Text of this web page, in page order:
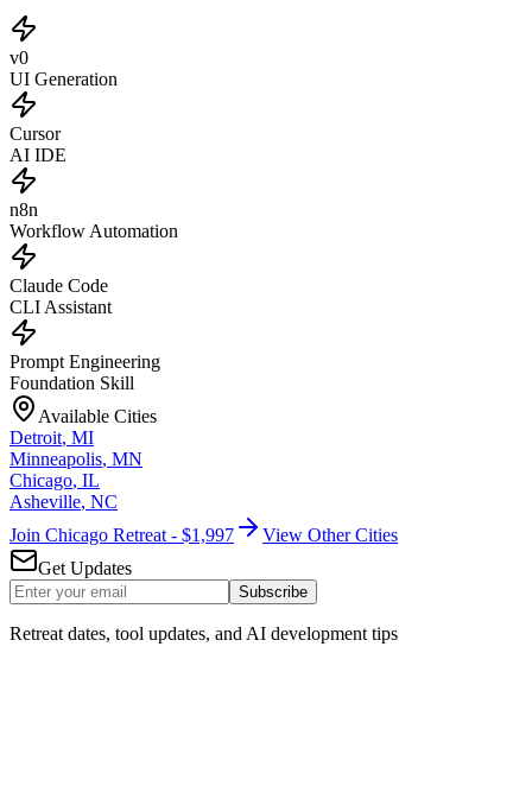
v0
UI Generation
Cursor
AI IDE
n8n
Workflow Automation
Claude Code
CLI Assistant
Prompt Engineering
Foundation Skill
Available Cities
Detroit, MI
Minneapolis, MN
Chicago, IL
Asheville, NC
Join Chicago Retreat - $1,997
View Other Cities
Get Updates
Subscribe
Retreat dates, tool updates, and AI development tips